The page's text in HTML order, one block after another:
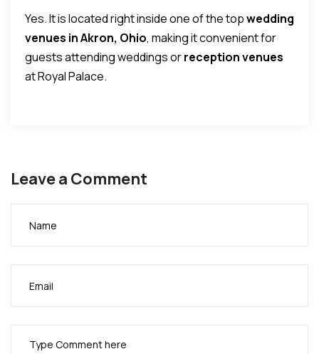
Yes. It is located right inside one of the topwedding
venues in Akron, Ohio, making it convenient for
guests attending weddings orreception venues
at Royal Palace.
Leave a Comment